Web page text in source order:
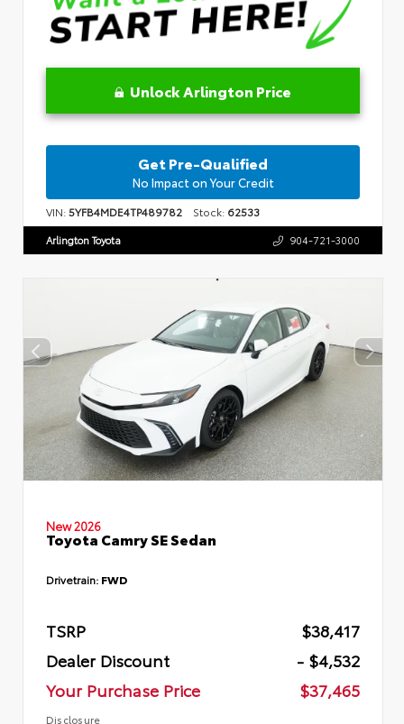
Unlock Arlington Price
Get Pre-Qualified
No Impact on Your Credit
VIN:5YFB4MDE4TP489782 Stock: 62533
Arlington Toyota 904-721-3000
New 2026
Toyota Camry SE Sedan
Drivetrain: FWD
TSRP
$38,417
Dealer Discount
- $4,532
Your Purchase Price
$37,465
Disclosure